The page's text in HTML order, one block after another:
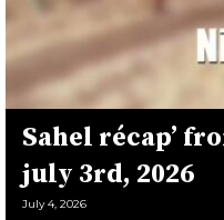
Sahel récap’
july 3rd, 2026
July 4, 2026